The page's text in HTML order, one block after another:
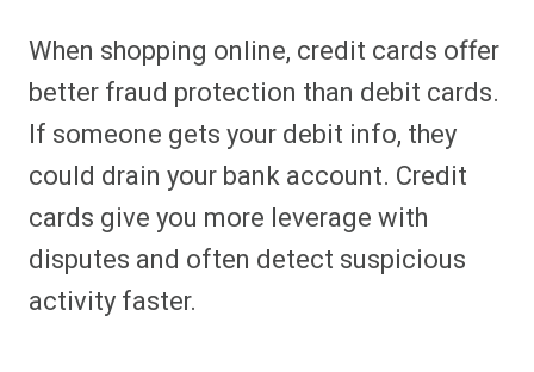
When shopping online, credit cards offer
better fraud protection than debit cards.
If someone gets your debit info, they
could drain your bank account. Credit
cards give you more leverage with
disputes and often detect suspicious
activity faster.